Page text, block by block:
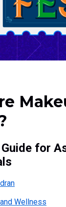
for
Wellness